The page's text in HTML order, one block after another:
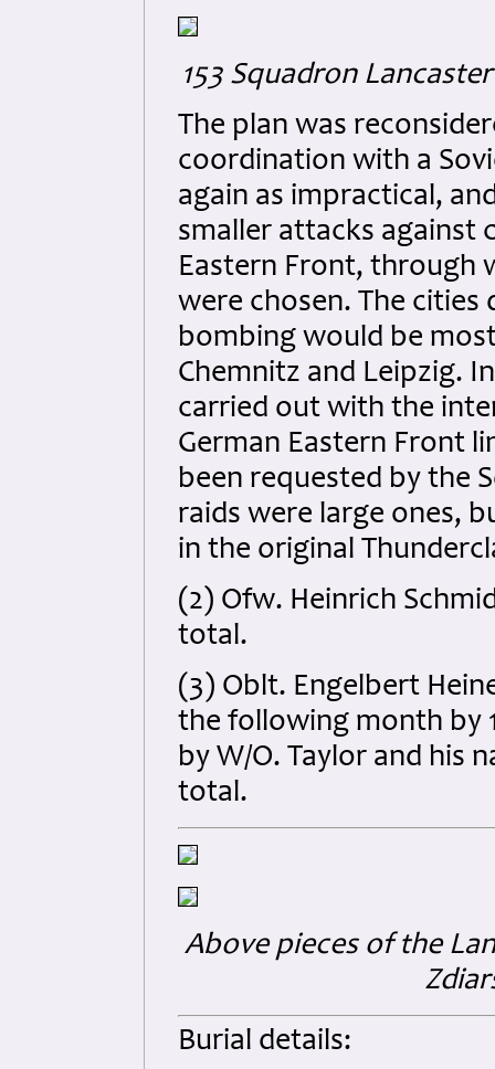
153 Squadron
The plan was
coordination with a
again as impractical,
smaller attacks against
Eastern Front, through
were chosen. The
bombing would be
Chemnitz and Leipzig.
carried out with the
German Eastern Front
been requested by the
raids were large ones,
in the original
(2) Ofw. Heinrich
total.
(3) Oblt. Engelbert
the following month by
by W/O. Taylor and his
total.
Above pieces of the
Burial details: